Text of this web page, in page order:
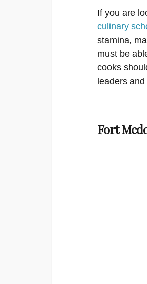
If you are
culinary
stamina,
must be
cooks
leaders
Fort